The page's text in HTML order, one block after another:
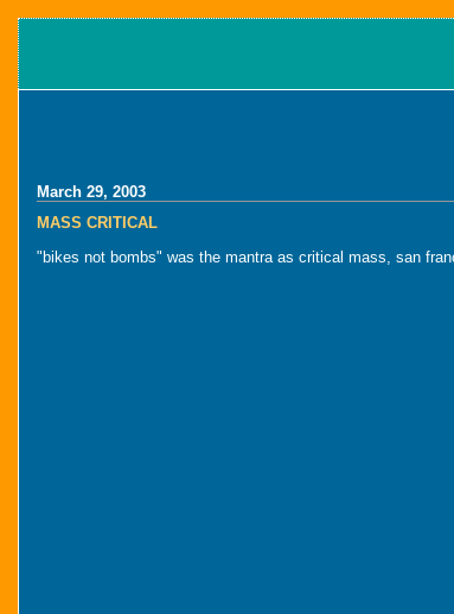
March 29, 2003
MASS CRITICAL
"bikes not bombs" was the mantra as critical mass, san